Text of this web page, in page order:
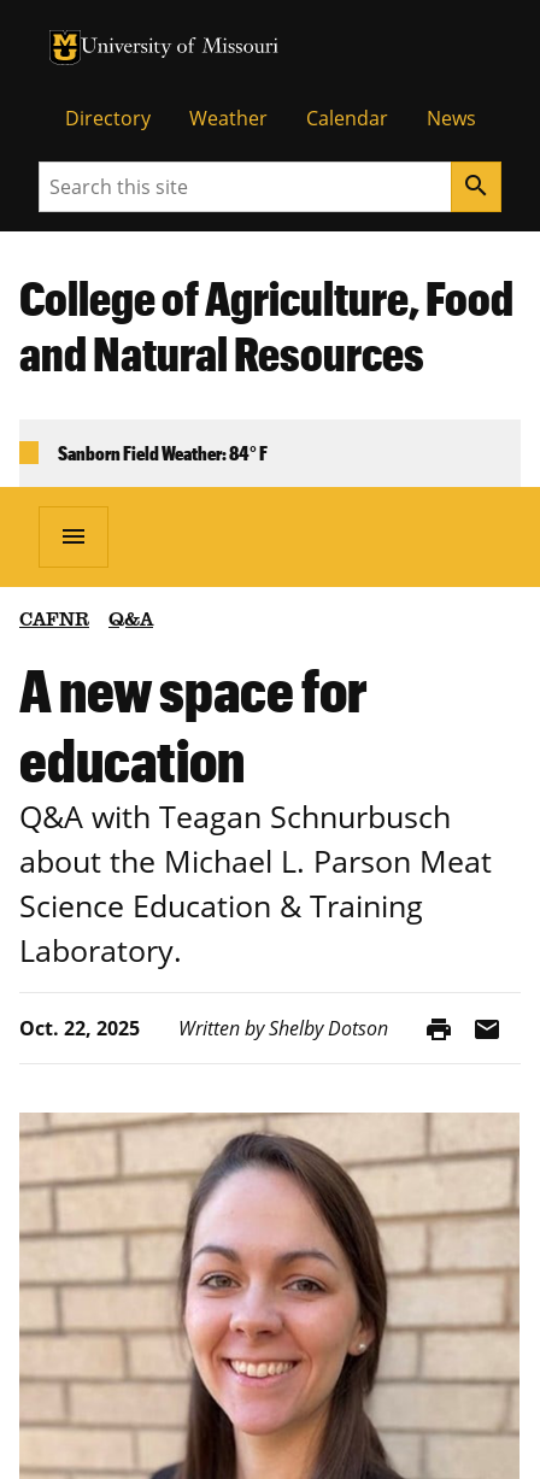
University of Missouri Homepage
University of Missouri Homepage
Directory Weather Calendar News
Search search
College of Agriculture, Food
and Natural Resources
Sanborn Field Weather: 84° F
menu
CAFNR Q&A
A new space for
education
Q&A with Teagan Schnurbusch
about the Michael L. Parson Meat
Science Education & Training
Laboratory.
Oct. 22, 2025 Written by Shelby Dotson print mail